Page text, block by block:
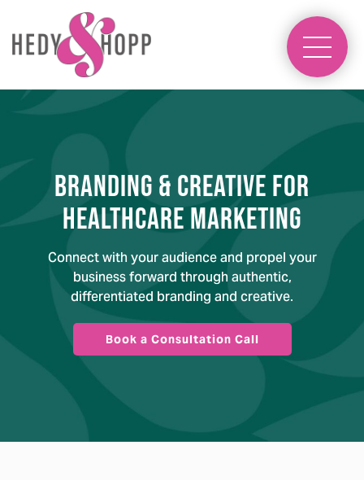
Branding & Creative for
Healthcare Marketing
Connect with your audience and propel your
business forward through authentic,
differentiated branding and creative.
Book a Consultation Call